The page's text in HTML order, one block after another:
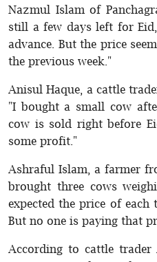
Nazmul Islam of
still a few days left for
advance. But the price
the previous week."
Anisul Haque, a cattle
"I bought a small cow
cow is sold right before
some profit."
Ashraful Islam, a farmer
brought three cows
expected the price of each
But no one is paying that
According to cattle trader